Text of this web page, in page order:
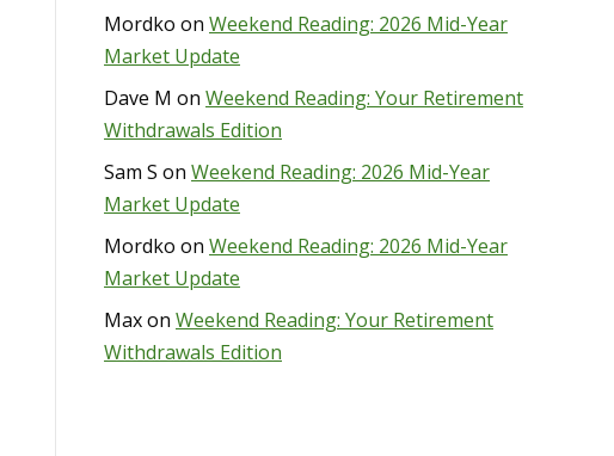
Mordko on Weekend Reading: 2026 Mid-Year
Market Update
Dave M on Weekend Reading: Your Retirement
Withdrawals Edition
Sam S on Weekend Reading: 2026 Mid-Year
Market Update
Mordko on Weekend Reading: 2026 Mid-Year
Market Update
Maxon Weekend Reading: Your Retirement
Withdrawals Edition